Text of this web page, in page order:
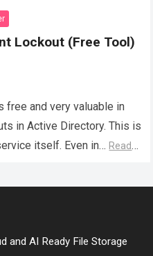
Lockout (Free Tool)
free and very valuable in
in Active Directory. This is
itself. Even in… Read
and AI Ready File Storage